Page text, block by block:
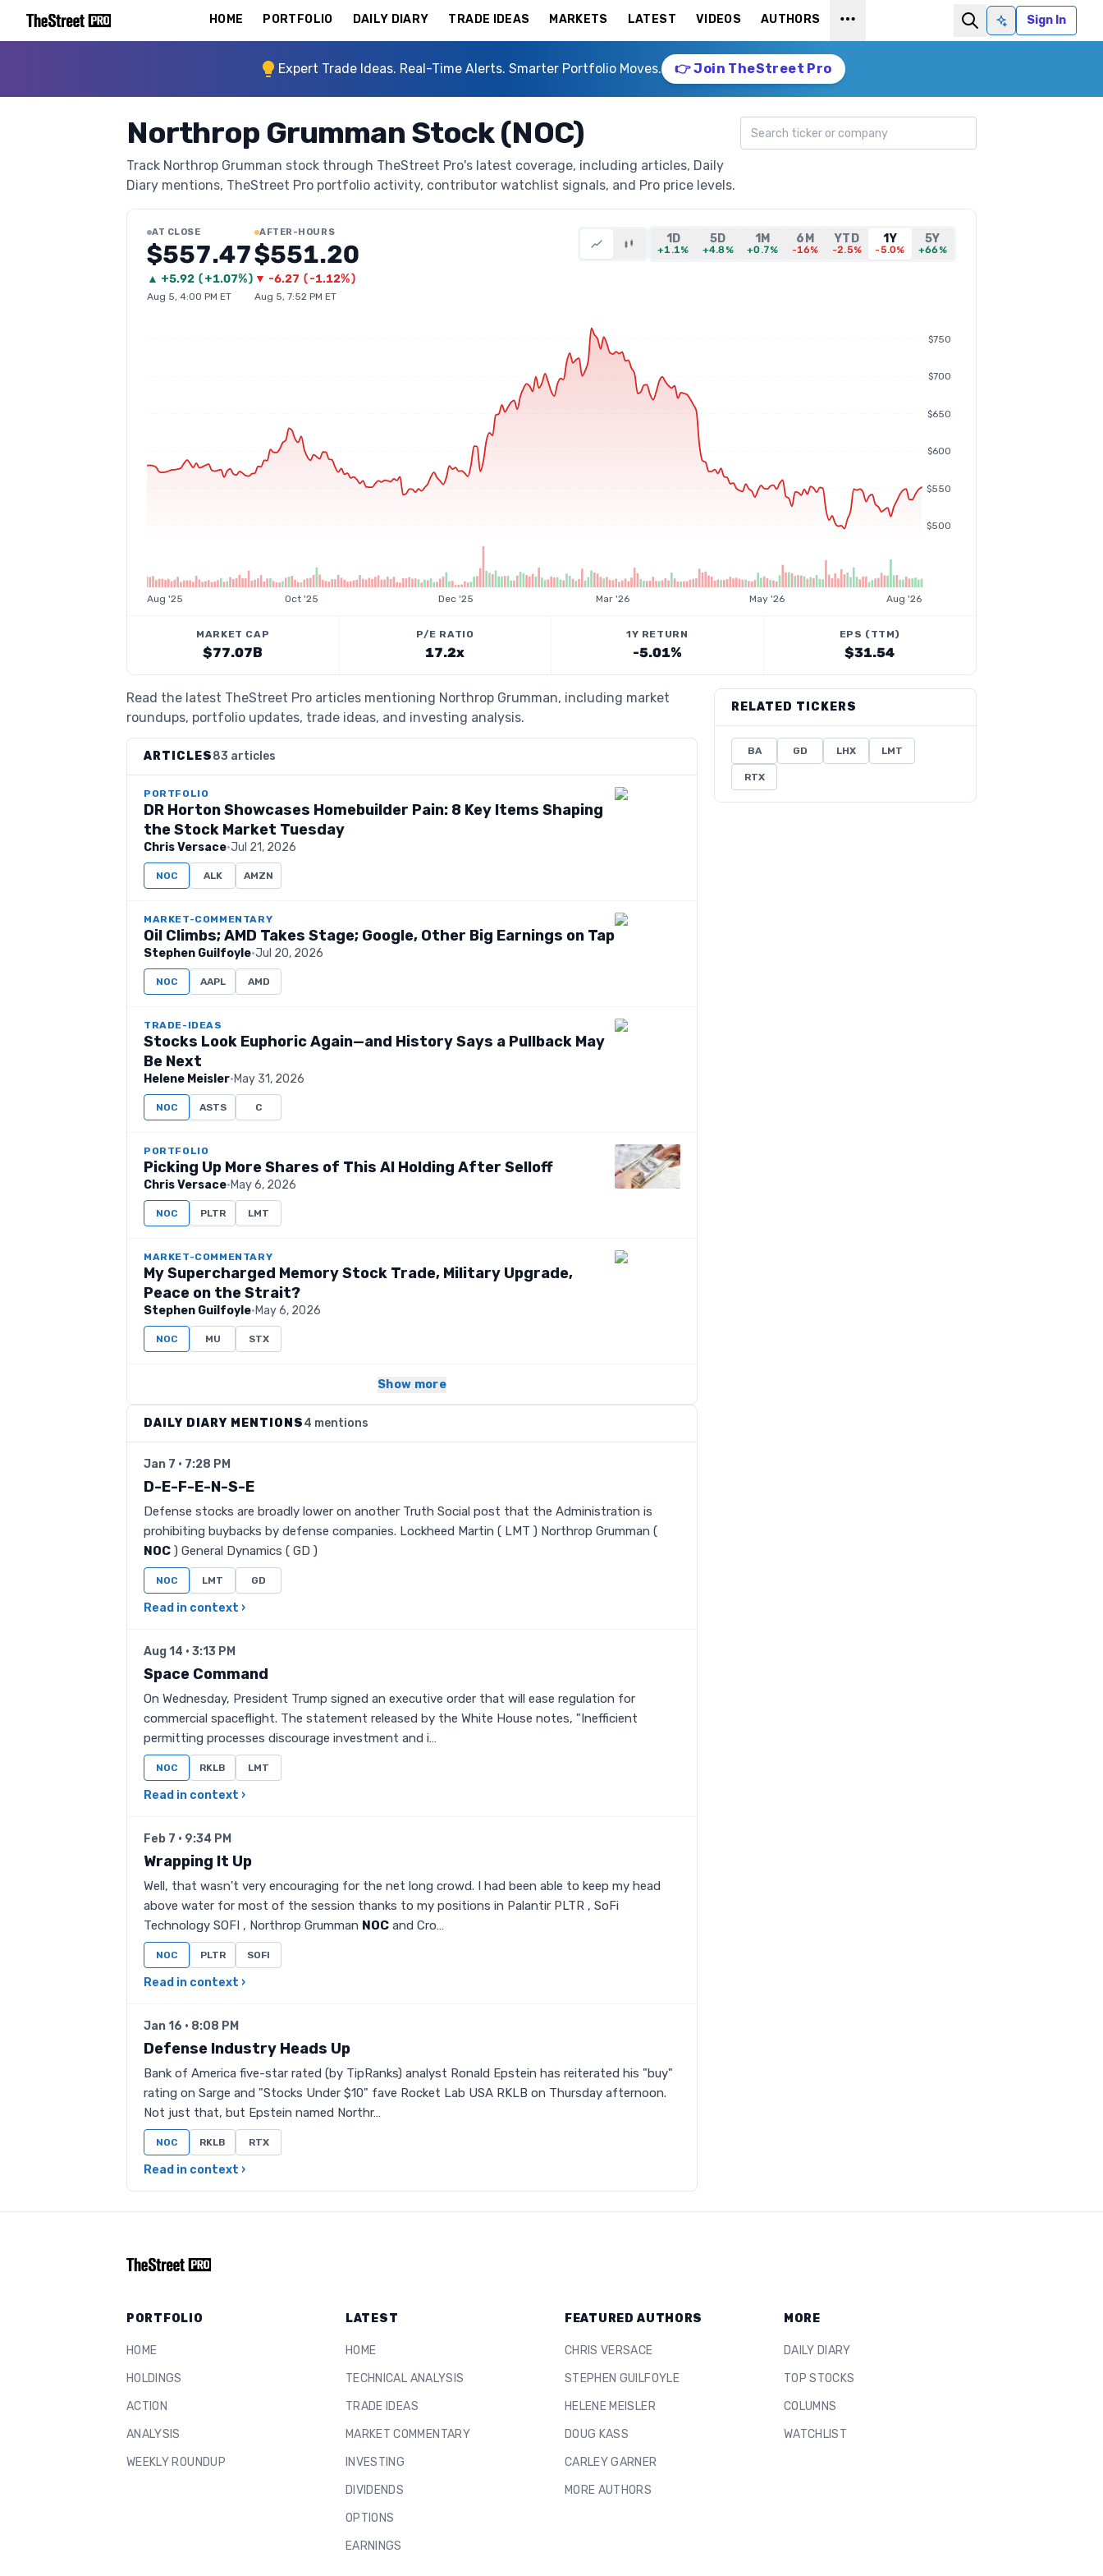
HOME PORTFOLIO DAILY DIARY TRADE IDEAS MARKETS LATEST VIDEOS AUTHORS
Ask AISign In
Expert Trade Ideas. Real-Time Alerts. Smarter Portfolio Moves. 👉 Join TheStreet Pro
Northrop Grumman Stock (NOC)
Track Northrop Grumman stock through TheStreet Pro's latest coverage, including articles, Daily
Diary mentions, TheStreet Pro portfolio activity, contributor watchlist signals, and Pro price levels.
Search ticker
AT CLOSE
$557.47
▲ +5.92 (+1.07%)
Aug 5, 4:00 PM ET
AFTER-HOURS
$551.20
▼ -6.27 (-1.12%)
Aug 5, 7:52 PM ET
1D
+1.1%
5D
+4.8%
1M
+0.7%
6M
-16%
YTD
-2.5%
1Y
-5.0%
5Y
+66%
$500
$550
$600
$650
$700
$750
Aug '25 Oct '25 Dec '25 Mar '26 May '26 Aug '26
MARKET CAP
$77.07B
P/E RATIO
17.2x
1Y RETURN
-5.01%
EPS (TTM)
$31.54
Read the latest TheStreet Pro articles mentioning Northrop Grumman, including market
roundups, portfolio updates, trade ideas, and investing analysis.
ARTICLES83 articles
PORTFOLIO
DR Horton Showcases Homebuilder Pain: 8 Key Items Shaping
the Stock Market Tuesday
Chris Versace·Jul 21, 2026
NOC ALK AMZN
MARKET-COMMENTARY
Oil Climbs; AMD Takes Stage; Google, Other Big Earnings on Tap
Stephen Guilfoyle·Jul 20, 2026
NOC AAPL AMD
TRADE-IDEAS
Stocks Look Euphoric Again—and History Says a Pullback May
Be Next
Helene Meisler·May 31, 2026
NOC ASTS C
PORTFOLIO
Picking Up More Shares of This AI Holding After Selloff
Chris Versace·May 6, 2026
NOC PLTR LMT
MARKET-COMMENTARY
My Supercharged Memory Stock Trade, Military Upgrade,
Peace on the Strait?
Stephen Guilfoyle·May 6, 2026
NOC MU STX
Show more
DAILY DIARY MENTIONS4 mentions
Jan 7 · 7:28 PM
D-E-F-E-N-S-E
Defense stocks are broadly lower on another Truth Social post that the Administration is
prohibiting buybacks by defense companies. Lockheed Martin ( LMT ) Northrop Grumman (
NOC ) General Dynamics ( GD )
NOC LMT GD
Read in context ›
Aug 14 · 3:13 PM
Space Command
On Wednesday, President Trump signed an executive order that will ease regulation for
commercial spaceflight. The statement released by the White House notes, "Inefficient
permitting processes discourage investment and i…
NOC RKLB LMT
Read in context ›
Feb 7 · 9:34 PM
Wrapping It Up
Well, that wasn't very encouraging for the net long crowd. I had been able to keep my head
above water for most of the session thanks to my positions in Palantir PLTR , SoFi
Technology SOFI , Northrop Grumman NOC and Cro…
NOC PLTR SOFI
Read in context ›
Jan 16 · 8:08 PM
Defense Industry Heads Up
Bank of America five-star rated (by TipRanks) analyst Ronald Epstein has reiterated his "buy"
rating on Sarge and "Stocks Under $10" fave Rocket Lab USA RKLB on Thursday afternoon.
Not just that, but Epstein named Northr…
NOC RKLB RTX
Read in context ›
RELATED TICKERS
BA GD LHX LMT
RTX
PORTFOLIO
HOME
HOLDINGS
ACTION
ANALYSIS
WEEKLY ROUNDUP
LATEST
HOME
TECHNICAL ANALYSIS
TRADE IDEAS
MARKET COMMENTARY
INVESTING
DIVIDENDS
OPTIONS
EARNINGS
FEATURED AUTHORS
CHRIS VERSACE
STEPHEN GUILFOYLE
HELENE MEISLER
DOUG KASS
CARLEY GARNER
MORE AUTHORS
MORE
DAILY DIARY
TOP STOCKS
COLUMNS
WATCHLIST